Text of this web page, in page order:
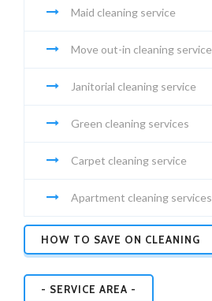
Maid cleaning service
Move out-in cleaning service
Janitorial cleaning service
Green cleaning services
Carpet cleaning service
Apartment cleaning services
HOW TO SAVE ON CLEANING
- SERVICE AREA -